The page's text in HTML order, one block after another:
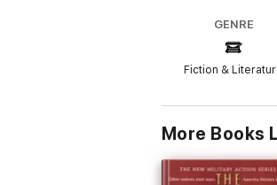
GENRE
Fiction &
More Books